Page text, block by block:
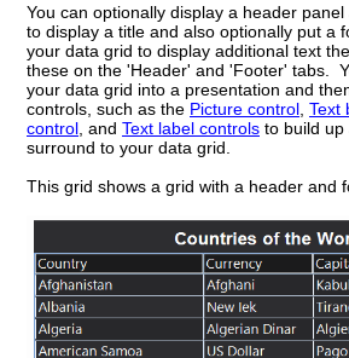
You can optionally display a header
to display a title and also optionally put a
your data grid to display additional text
these on the 'Header' and 'Footer' tabs.
your data grid into a presentation and
controls, such as the Picture control Text
control , and Text label controls to build up
surround to your data grid.
This grid shows a grid with a header and